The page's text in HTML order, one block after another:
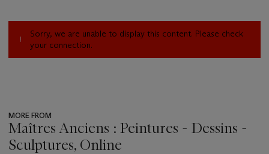
Sorry, we are unable to display this content. Please check
your connection.
MORE FROM
Maîtres Anciens : Peintures - Dessins -
Sculptures, Online